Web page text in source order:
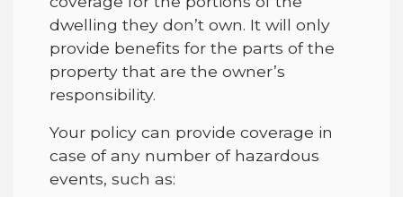
dwelling they don’t own. It will only
provide benefits for the parts of the
property that are the owner’s
responsibility.
Your policy can provide coverage in
case of any number of hazardous
events, such as: